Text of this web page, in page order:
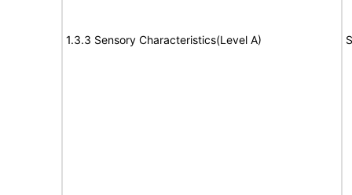
1.3.3 Sensory Characteristics(Level A)